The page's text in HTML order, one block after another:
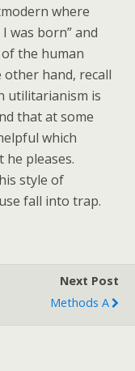
where
was born” and
the human
hand, recall
utilitarianism is
that at some
which
he pleases.
style of
fall into trap.
Next Post
Methods A